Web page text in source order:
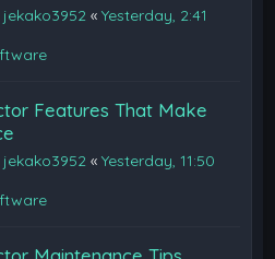
jekako3952 «Yesterday, 2:41
Features That Make
jekako3952 «Yesterday, 11:50